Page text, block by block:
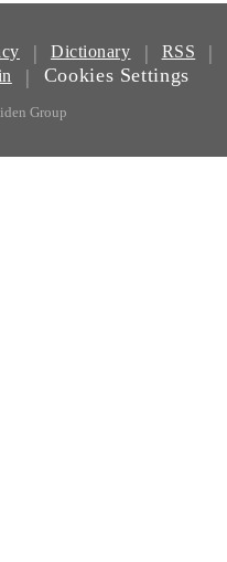
| Dictionary | RSS |
| Cookies Settings
Group